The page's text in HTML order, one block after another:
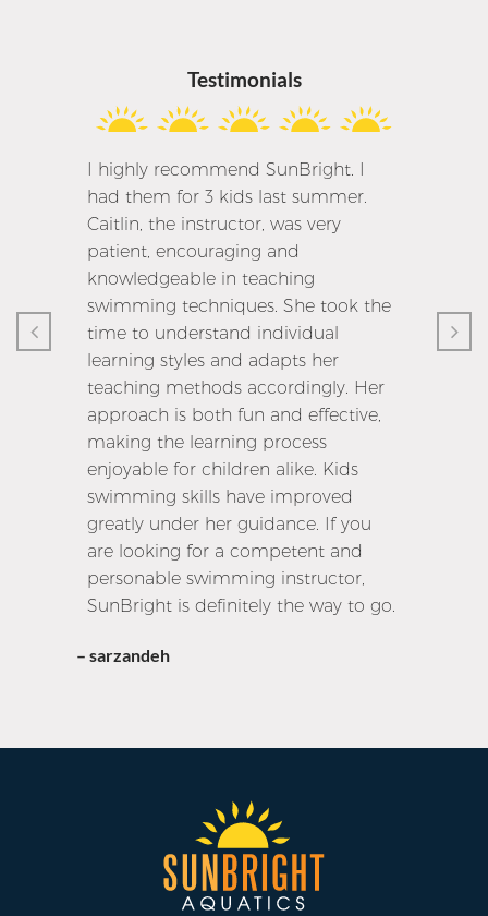
Testimonials
I highly recommend SunBright. I
had them for 3 kids last summer.
Caitlin, the instructor, was very
patient, encouraging and
knowledgeable in teaching
swimming techniques. She took the
time to understand individual
learning styles and adapts her
teaching methods accordingly. Her
approach is both fun and effective,
making the learning process
enjoyable for children alike. Kids
swimming skills have improved
greatly under her guidance. If you
are looking for a competent and
personable swimming instructor,
SunBright is definitely the way to go.
– sarzandeh